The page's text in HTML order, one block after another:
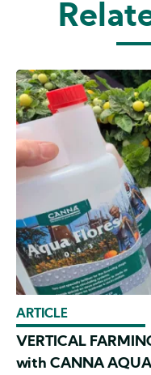
ARTICLE
VERTICAL
with CANNA AQUA